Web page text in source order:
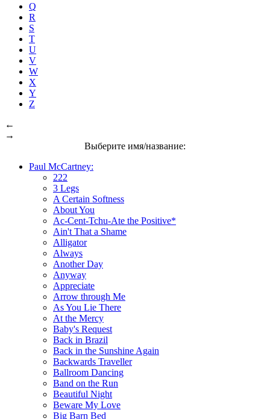
Q
R
S
T
U
V
W
X
Y
Z
←
→
Выберите имя/название:
Paul McCartney:
222
3 Legs
A Certain Softness
About You
Ac-Cent-Tchu-Ate the Positive*
Ain't That a Shame
Alligator
Always
Another Day
Anyway
Appreciate
Arrow through Me
As You Lie There
At the Mercy
Baby's Request
Back in Brazil
Back in the Sunshine Again
Backwards Traveller
Ballroom Dancing
Band on the Run
Beautiful Night
Beware My Love
Big Barn Bed